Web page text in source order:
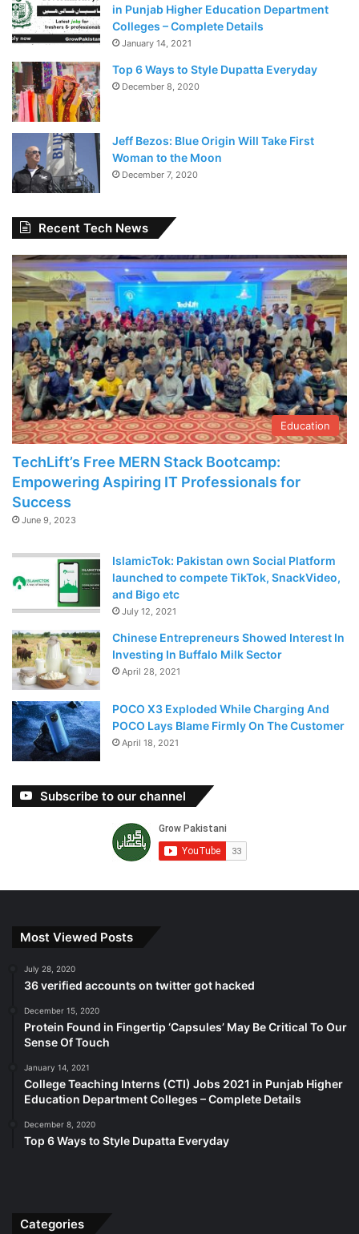
in Punjab Higher Education Department
Colleges – Complete Details
January 14, 2021
Top 6 Ways to Style Dupatta Everyday
December 8, 2020
Jeff Bezos: Blue Origin Will Take First
Woman to the Moon
December 7, 2020
Recent Tech News
Education
TechLift’s Free MERN Stack Bootcamp:
Empowering Aspiring IT Professionals for
Success
June 9, 2023
IslamicTok: Pakistan own Social Platform
launched to compete TikTok, SnackVideo,
and Bigo etc
July 12, 2021
Chinese Entrepreneurs Showed Interest In
Investing In Buffalo Milk Sector
April 28, 2021
POCO X3 Exploded While Charging And
POCO Lays Blame Firmly On The Customer
April 18, 2021
Subscribe to our channel
Most Viewed Posts
July 28, 2020
36 verified accounts on twitter got hacked
December 15, 2020
Protein Found in Fingertip ‘Capsules’ May Be Critical To Our
Sense Of Touch
January 14, 2021
College Teaching Interns (CTI) Jobs 2021 in Punjab Higher
Education Department Colleges – Complete Details
December 8, 2020
Top 6 Ways to Style Dupatta Everyday
Categories